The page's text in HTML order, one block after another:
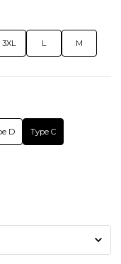
3XL L M
D Type C